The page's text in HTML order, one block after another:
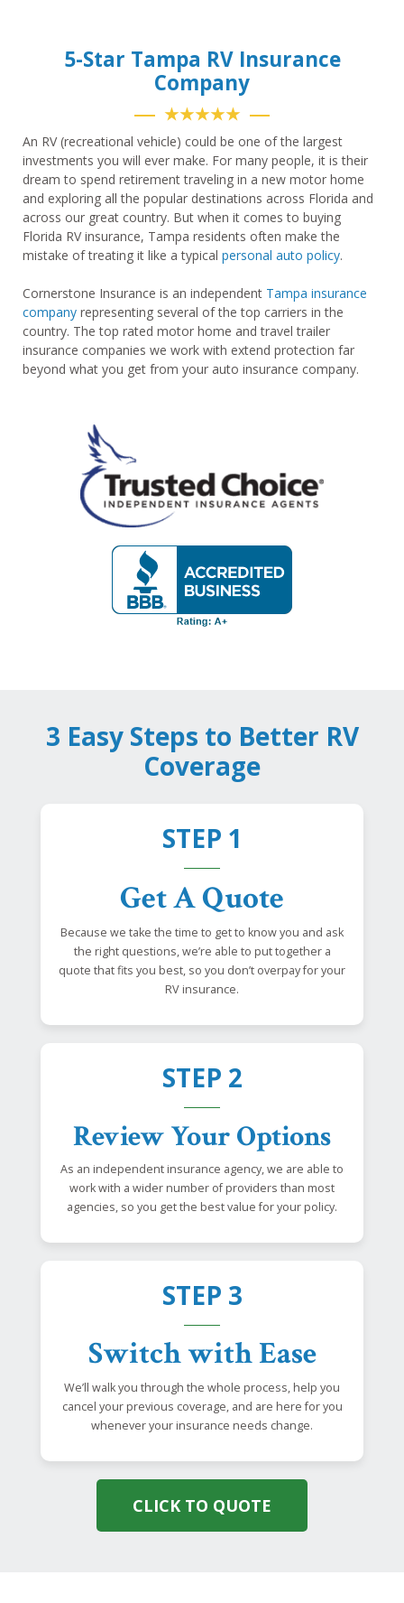
5-Star Tampa RV Insurance
Company
★★★★★
An RV (recreational vehicle) could be one of the largest
investments you will ever make. For many people, it is their
dream to spend retirement traveling in a new motor home
and exploring all the popular destinations across Florida and
across our great country. But when it comes to buying
Florida RV insurance, Tampa residents often make the
mistake of treating it like a typical personal auto policy.
Cornerstone Insurance is an independent Tampa insurance
company representing several of the top carriers in the
country. The top rated motor home and travel trailer
insurance companies we work with extend protection far
beyond what you get from your auto insurance company.
3 Easy Steps to Better RV
Coverage
STEP 1
Get A Quote
Because we take the time to get to know you and ask
the right questions, we’re able to put together a
quote that fits you best, so you don’t overpay for your
RV insurance.
STEP 2
Review Your Options
As an independent insurance agency, we are able to
work with a wider number of providers than most
agencies, so you get the best value for your policy.
STEP 3
Switch with Ease
We’ll walk you through the whole process, help you
cancel your previous coverage, and are here for you
whenever your insurance needs change.
CLICK TO QUOTE